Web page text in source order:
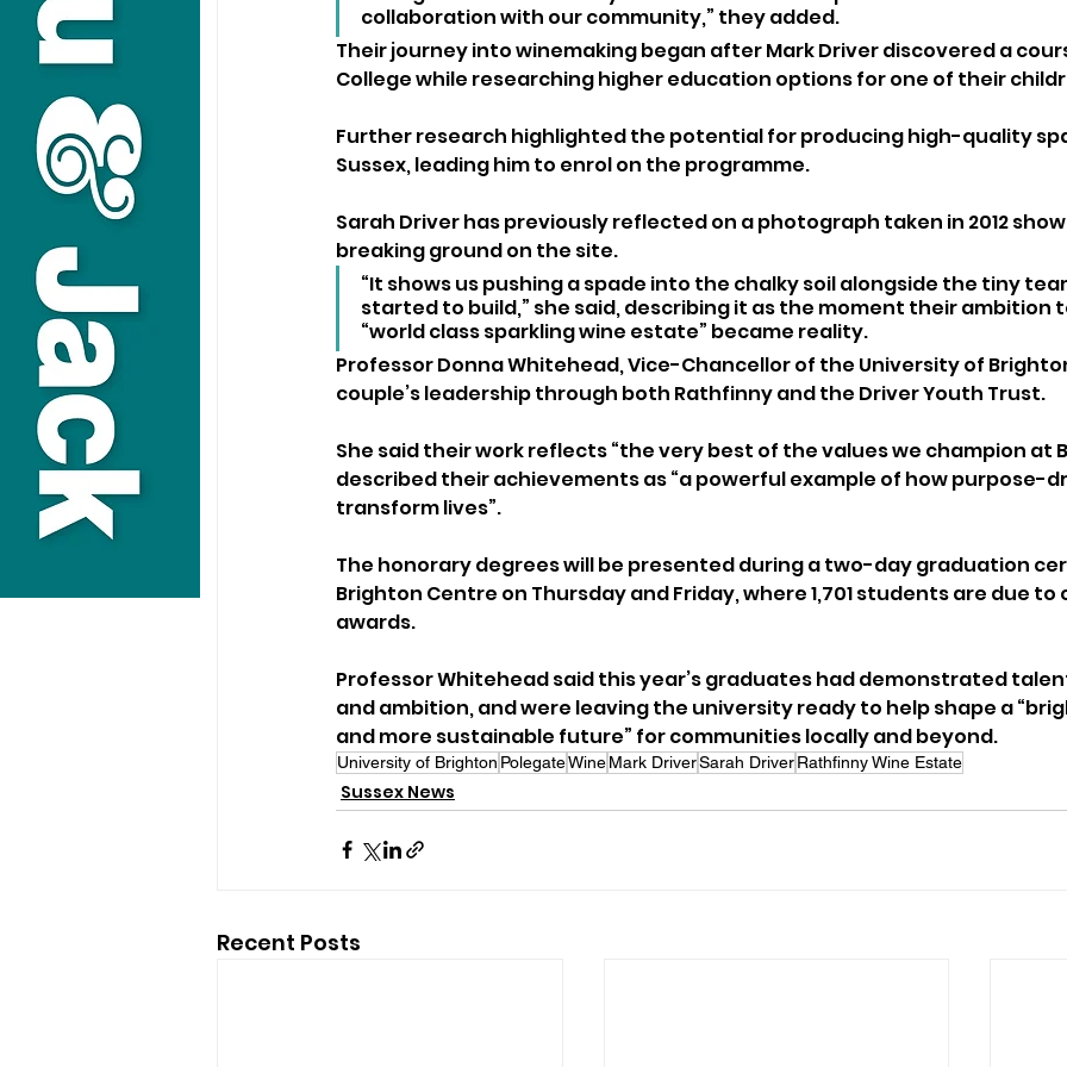
collaboration with our community,” they added.
Their journey into winemaking began after Mark Driver discovered a
College while researching higher education options for one of their
Further research highlighted the potential for producing high-quality
Sussex, leading him to enrol on the programme.
Sarah Driver has previously reflected on a photograph taken in 2012
breaking ground on the site.
“It shows us pushing a spade into the chalky soil alongside the tiny
started to build,” she said, describing it as the moment their ambition
“world class sparkling wine estate” became reality.
Professor Donna Whitehead, Vice-Chancellor of the University of
couple’s leadership through both Rathfinny and the Driver Youth Trust.
She said their work reflects “the very best of the values we champion at
described their achievements as “a powerful example of how purpose-
transform lives”.
The honorary degrees will be presented during a two-day graduation
Brighton Centre on Thursday and Friday, where 1,701 students are due
awards.
Professor Whitehead said this year’s graduates had demonstrated
and ambition, and were leaving the university ready to help shape a
and more sustainable future” for communities locally and beyond.
University of Brighton PolegateWineMark DriverSarah DriverRathfinny Wine Estate
Sussex News
Recent Posts